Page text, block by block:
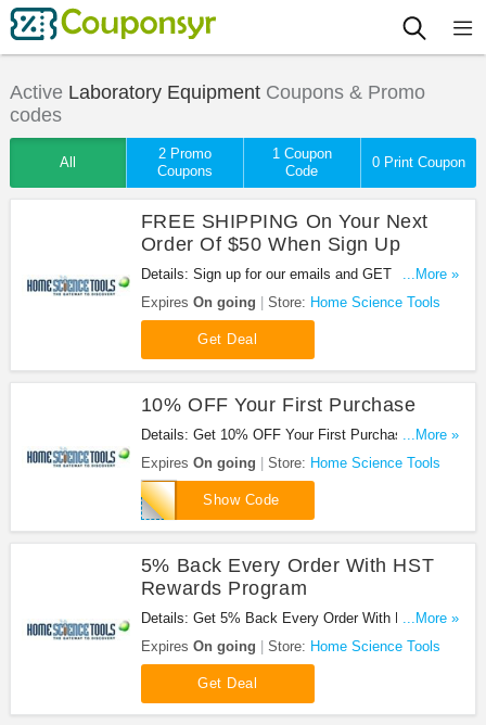
Active Laboratory EquipmentCoupons & Promo
codes
All
2 Promo
Coupons
1 Coupon
Code
0 Print Coupon
FREE SHIPPING On Your Next
Order Of $50 When Sign Up
Details: Sign up for our emails and GET FREE
SHIPPING on your next order of $50 or more!
...More »
Expires On going Store: Home Science Tools
Get Deal
10% OFF Your First Purchase
Details: Get 10% OFF Your First Purchase at
Home Science Tools with this code!
...More »
Expires On going Store: Home Science Tools
Show Code
WELCOME15
5% Back Every Order With HST
Rewards Program
Details: Get 5% Back Every Order With HST
Rewards Program!
...More »
Expires On going Store: Home Science Tools
Get Deal